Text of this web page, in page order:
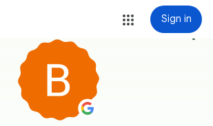
Sign in
more_vert